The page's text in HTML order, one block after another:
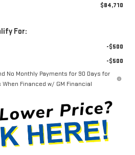
$84,710
For:
-$500
-$500
No Monthly Payments for 90 Days for
When Financed w/ GM Financial